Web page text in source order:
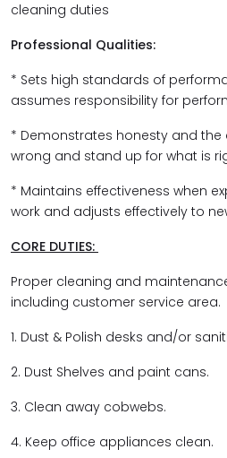
cleaning duties
Professional Qualities:
* Sets high standards of
assumes responsibility for
* Demonstrates honesty and
wrong and stand up for what is
* Maintains effectiveness when
work and adjusts effectively to
CORE DUTIES:
Proper cleaning and
including customer service area.
1. Dust & Polish desks and/or
2. Dust Shelves and paint cans.
3. Clean away cobwebs.
4. Keep office appliances clean.